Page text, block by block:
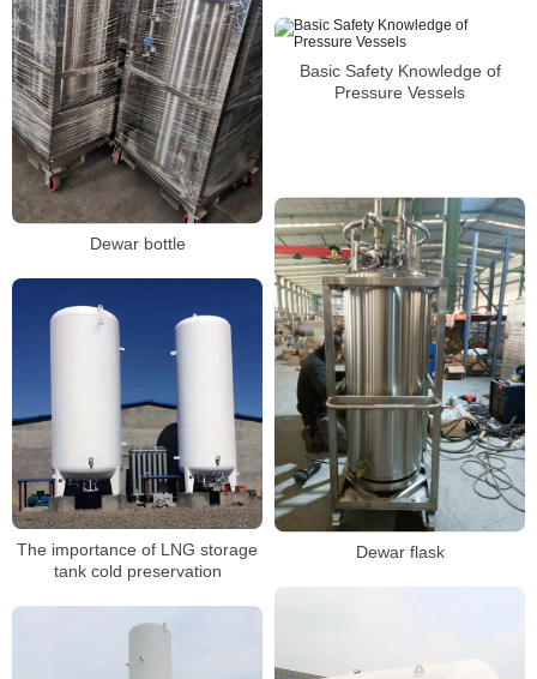
Dewar bottle
Basic Safety Knowledge of
Pressure Vessels
Dewar flask
The importance of LNG storage
tank cold preservation